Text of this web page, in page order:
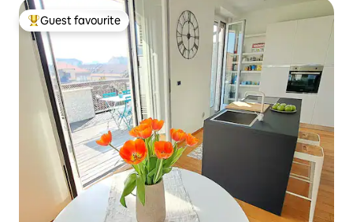
Top guest favourite
Guest favourite